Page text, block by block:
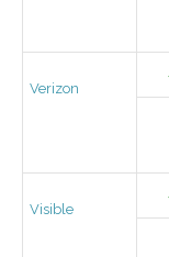
Verizon
Visible